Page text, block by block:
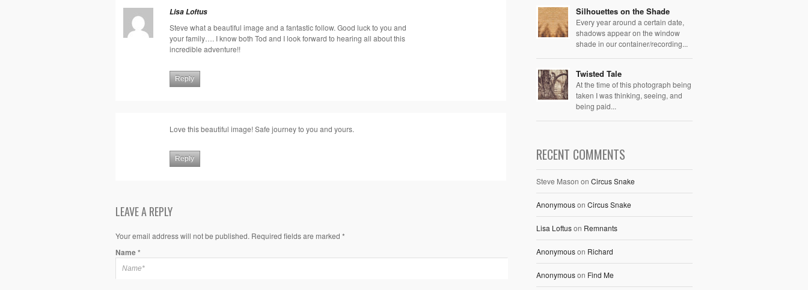
Lisa Loftus
Steve what a beautiful image and a fantastic follow. Good luck to you and
your family…. I know both Tod and I look forward to hearing all about this
incredible adventure!!
Reply
Love this beautiful image! Safe journey to you and yours.
Reply
LEAVE A REPLY
Your email address will not be published. Required fields are marked *
Name*
Silhouettes on the Shade
Every year around a certain date,
shadows appear on the window
shade in our container/recording...
Twisted Tale
At the time of this photograph being
taken I was thinking, seeing, and
being paid...
RECENT COMMENTS
Steve Mason on Circus Snake
Anonymouson Circus Snake
Lisa Loftuson Remnants
Anonymouson Richard
Anonymouson Find Me